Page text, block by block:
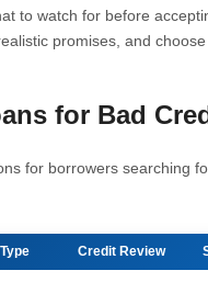
to watch for before
promises, and
for Bad
for borrowers searching
Credit Review